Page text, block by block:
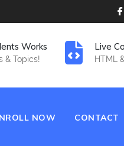
Works
& Topics!
Live
HTML
NOW CONTACT